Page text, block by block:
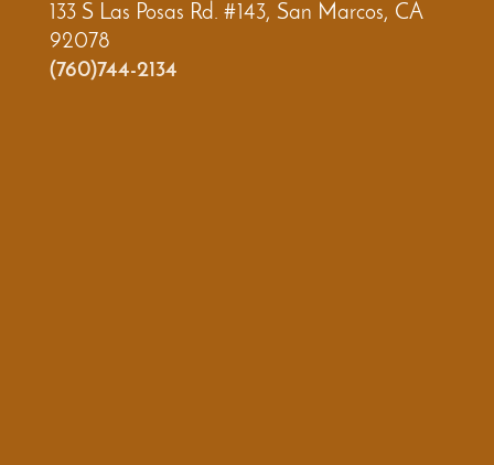
133 S Las Posas Rd. #143, San Marcos, CA
92078
(760)744-2134